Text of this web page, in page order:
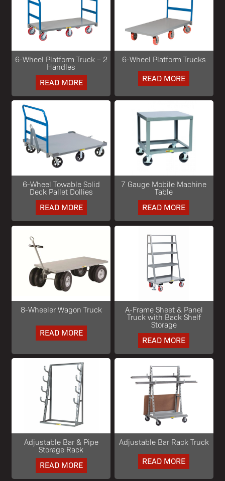
6-Wheel Platform Truck – 2
Handles
READ MORE
6-Wheel Platform Trucks
READ MORE
6-Wheel Towable Solid
Deck Pallet Dollies
READ MORE
7 Gauge Mobile Machine
Table
READ MORE
8-Wheeler Wagon Truck
READ MORE
A-Frame Sheet & Panel
Truck with Back Shelf
Storage
READ MORE
Adjustable Bar & Pipe
Storage Rack
READ MORE
Adjustable Bar Rack Truck
READ MORE